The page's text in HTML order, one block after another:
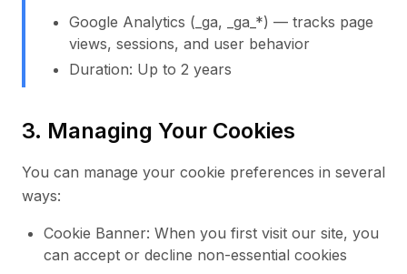
Google Analytics (_ga, _ga_*) — tracks page
views, sessions, and user behavior
Duration: Up to 2 years
3. Managing Your Cookies
You can manage your cookie preferences in several
ways:
Cookie Banner: When you first visit our site, you
can accept or decline non-essential cookies